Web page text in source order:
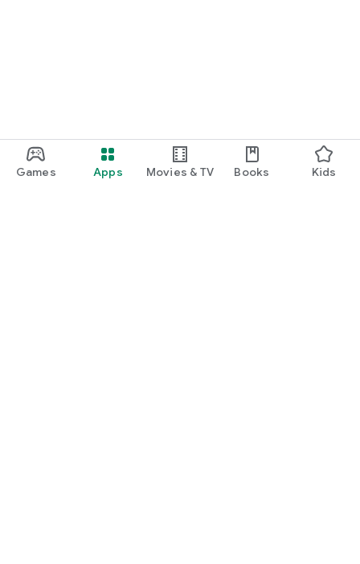
Games Apps Movies & TV Books Kids